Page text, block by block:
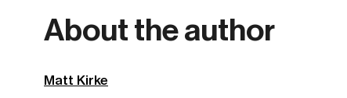
About the author
Matt Kirke